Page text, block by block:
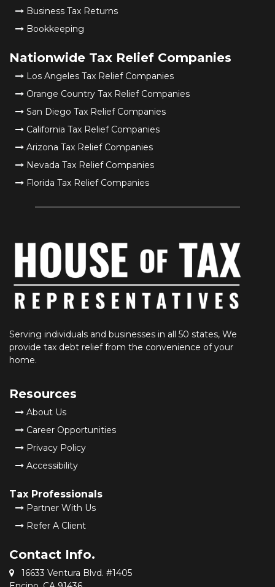
Business Tax Returns
Bookkeeping
Nationwide Tax Relief Companies
Los Angeles Tax Relief Companies
Orange Country Tax Relief Companies
San Diego Tax Relief Companies
California Tax Relief Companies
Arizona Tax Relief Companies
Nevada Tax Relief Companies
Florida Tax Relief Companies
Serving individuals and businesses in all 50 states, We
provide tax debt relief from the convenience of your
home.
Resources
About Us
Career Opportunities
Privacy Policy
Accessibility
Tax Professionals
Partner With Us
Refer A Client
Contact Info.
16633 Ventura Blvd. #1405